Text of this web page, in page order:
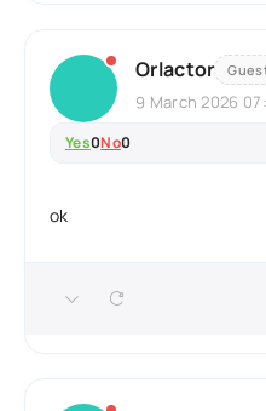
Orlactor
9 March 2026
Yes0No0
ok